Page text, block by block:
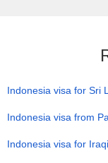
Indonesia visa for Sri
Indonesia visa from
Indonesia visa for